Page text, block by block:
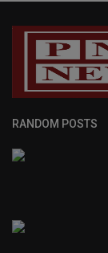
RANDOM POSTS